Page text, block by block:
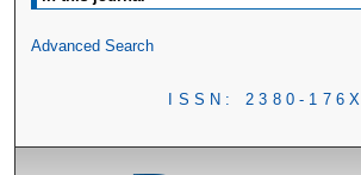
Advanced Search
ISSN: 2380-176X